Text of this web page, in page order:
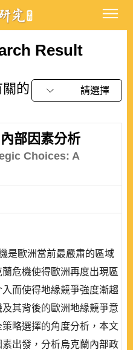
Result
的
請選擇
部因素分析
Choices: A
是歐洲當前最嚴肅的區域
危機使得歐洲再度出現區
而使得地緣競爭強度漸趨
其背後的歐洲地緣競爭意
略選擇的角度分析，本文
出發，分析烏克蘭內部政